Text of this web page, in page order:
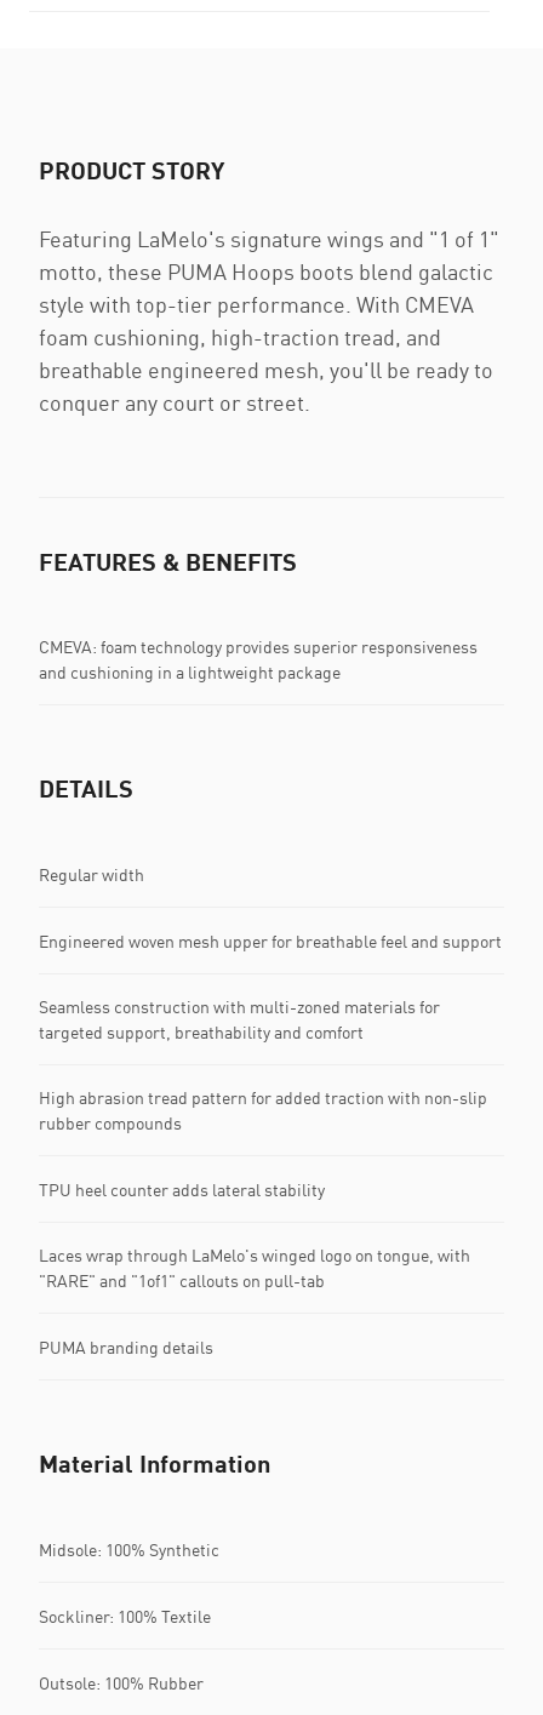
PRODUCT STORY
Featuring LaMelo's signature wings and "1 of 1"
motto, these PUMA Hoops boots blend galactic
style with top-tier performance. With CMEVA
foam cushioning, high-traction tread, and
breathable engineered mesh, you'll be ready to
conquer any court or street.
FEATURES & BENEFITS
CMEVA: foam technology provides superior responsiveness
and cushioning in a lightweight package
DETAILS
Regular width
Engineered woven mesh upper for breathable feel and support
Seamless construction with multi-zoned materials for
targeted support, breathability and comfort
High abrasion tread pattern for added traction with non-slip
rubber compounds
TPU heel counter adds lateral stability
Laces wrap through LaMelo's winged logo on tongue, with
"RARE" and "1of1" callouts on pull-tab
PUMA branding details
Material Information
Midsole: 100% Synthetic
Sockliner: 100% Textile
Outsole: 100% Rubber